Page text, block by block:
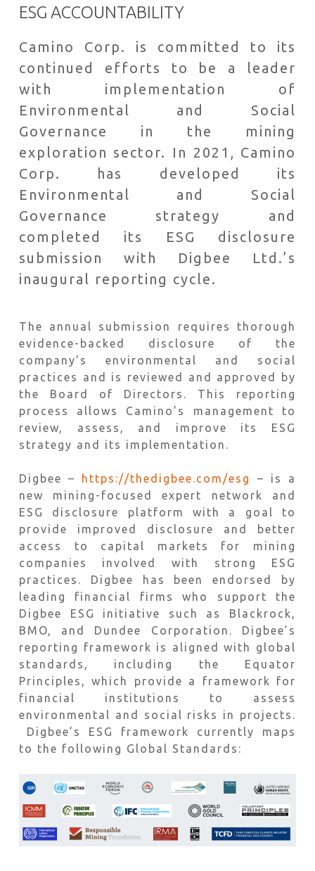
ESG ACCOUNTABILITY
Camino Corp. is committed to its
continued efforts to be a leader
with implementation of
Environmental and Social
Governance in the mining
exploration sector. In 2021, Camino
Corp. has developed its
Environmental and Social
Governance strategy and
completed its ESG disclosure
submission with Digbee Ltd.’s
inaugural reporting cycle.
The annual submission requires thorough
evidence-backed disclosure of the
company’s environmental and social
practices and is reviewed and approved by
the Board of Directors. This reporting
process allows Camino’s management to
review, assess, and improve its ESG
strategy and its implementation.
Digbee – https://thedigbee.com/esg
– is a
new mining-focused expert network and
ESG disclosure platform with a goal to
provide improved disclosure and better
access to capital markets for mining
companies involved with strong ESG
practices. Digbee has been endorsed by
leading financial firms who support the
Digbee ESG initiative such as Blackrock,
BMO, and Dundee Corporation. Digbee’s
reporting framework is aligned with global
standards, including the Equator
Principles, which provide a framework for
financial institutions to assess
environmental and social risks in projects.
Digbee’s ESG framework currently maps
to the following Global Standards: